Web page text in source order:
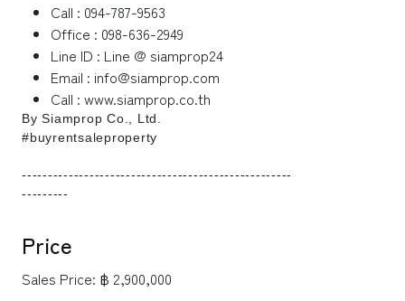
Call : 094-787-9563
Office : 098-636-2949
Line ID : Line @ siamprop24
Email : info@siamprop.com
Call : www.siamprop.co.th
By Siamprop Co., Ltd.
#buyrentsaleproperty
----------------------------------------------------
---------
Price
Sales Price: ฿ 2,900,000